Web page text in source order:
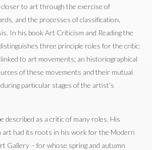
closer to art through the exercise of
and the processes of classification,
In his book Art Criticism and Reading the
three principle roles for the critic:
to art movements; an historiographical
of these movements and their mutual
particular stages of the artist’s
described as a critic of many roles. His
art had its roots in his work for the Modern
Gallery – for whose spring and autumn